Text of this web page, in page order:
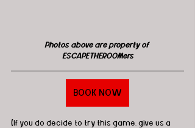
Photos above are property of
ESCAPETHEROOMers
BOOK NOW
(If you do decide to try this game, give us a